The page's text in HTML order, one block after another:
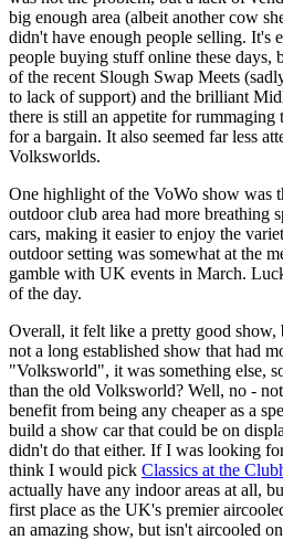
big enough area (albeit another cow
didn't have enough people selling. It's
people buying stuff online these days,
of the recent Slough Swap Meets
to lack of support) and the brilliant
there is still an appetite for
for a bargain. It also seemed far less
Volksworlds.
One highlight of the VoWo show was
outdoor club area had more breathing
cars, making it easier to enjoy the
outdoor setting was somewhat at the
gamble with UK events in March.
of the day.
Overall, it felt like a pretty good show,
not a long established show that had
"Volksworld", it was something else,
than the old Volksworld? Well, no -
benefit from being any cheaper as a
build a show car that could be on
didn't do that either. If I was looking
think I would pick Classics at the
actually have any indoor areas at all,
first place as the UK's premier
an amazing show, but isn't aircooled